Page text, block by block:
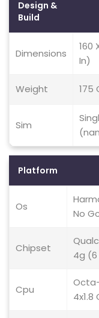
Design &
Build
Dimensions
160
In)
Weight 175
Sim
Platform
Os
No
Chipset
4g (6
Cpu
4x1.8